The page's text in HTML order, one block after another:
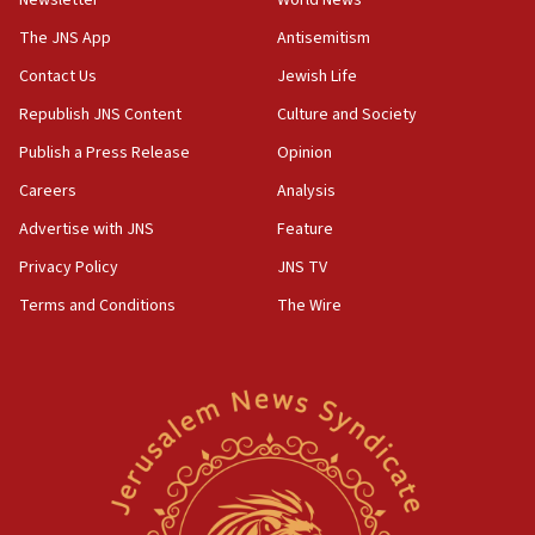
Far-left Israelis target Religious Zionism Party HQ
10:45
Pezeshkian: Palestinian cause ‘unalterable
principle’ of Iran’s foreign policy
09:47
containing dozens of rockets
09:36
CENTCOM: US forces aided 1,000-plus ships
Sylvan Adams: Mamdani, radical allies a ‘Trojan
horse’ in US politics
The JNS App
Contact Us
Republish JNS Content
Publish a Press Release
Careers
Advertise with JNS
Privacy Policy
Terms and Conditions
Antisemitism
Jewish Life
Culture and Society
Opinion
Analysis
Feature
JNS TV
The Wire